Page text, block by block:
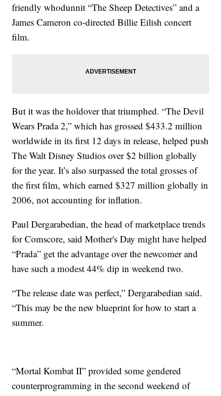
friendly whodunnit “The Sheep Detectives” and a
James Cameron co-directed Billie Eilish concert
film.
But it was the holdover that triumphed. “The Devil
Wears Prada 2,” which has grossed $433.2 million
worldwide in its first 12 days in release, helped push
The Walt Disney Studios over $2 billion globally
for the year. It’s also surpassed the total grosses of
the first film, which earned $327 million globally in
2006, not accounting for inflation.
Paul Dergarabedian, the head of marketplace trends
for Comscore, said Mother's Day might have helped
“Prada” get the advantage over the newcomer and
have such a modest 44% dip in weekend two.
“The release date was perfect,” Dergarabedian said.
“This may be the new blueprint for how to start a
summer.
“Mortal Kombat II” provided some gendered
counterprogramming in the second weekend of